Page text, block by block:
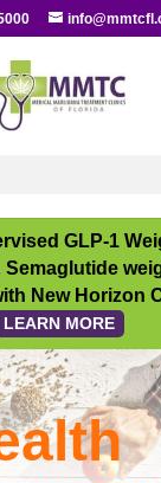
GLP-1
Semaglutide
New Horizon
LEARN MORE